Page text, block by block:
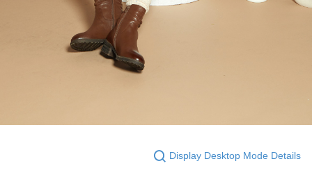
Display Desktop Mode Details